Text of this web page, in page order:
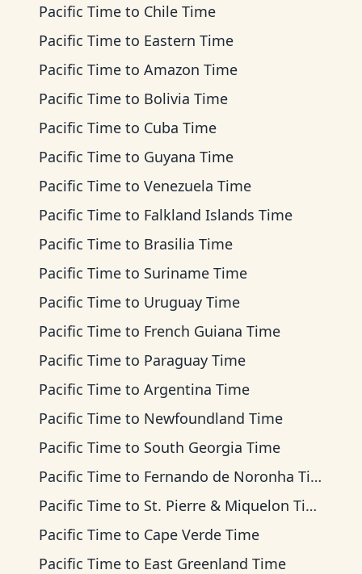
Pacific Time to Chile Time
Pacific Time to Eastern Time
Pacific Time to Amazon Time
Pacific Time to Bolivia Time
Pacific Time to Cuba Time
Pacific Time to Guyana Time
Pacific Time to Venezuela Time
Pacific Time to Falkland Islands Time
Pacific Time to Brasilia Time
Pacific Time to Suriname Time
Pacific Time to Uruguay Time
Pacific Time to French Guiana Time
Pacific Time to Paraguay Time
Pacific Time to Argentina Time
Pacific Time to Newfoundland Time
Pacific Time to South Georgia Time
Pacific Time to Fernando de Noronha Time
Pacific Time to St. Pierre & Miquelon Time
Pacific Time to Cape Verde Time
Pacific Time to East Greenland Time